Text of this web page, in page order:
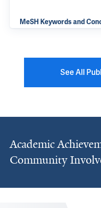
MeSH Keywords and
See All
Academic
Community